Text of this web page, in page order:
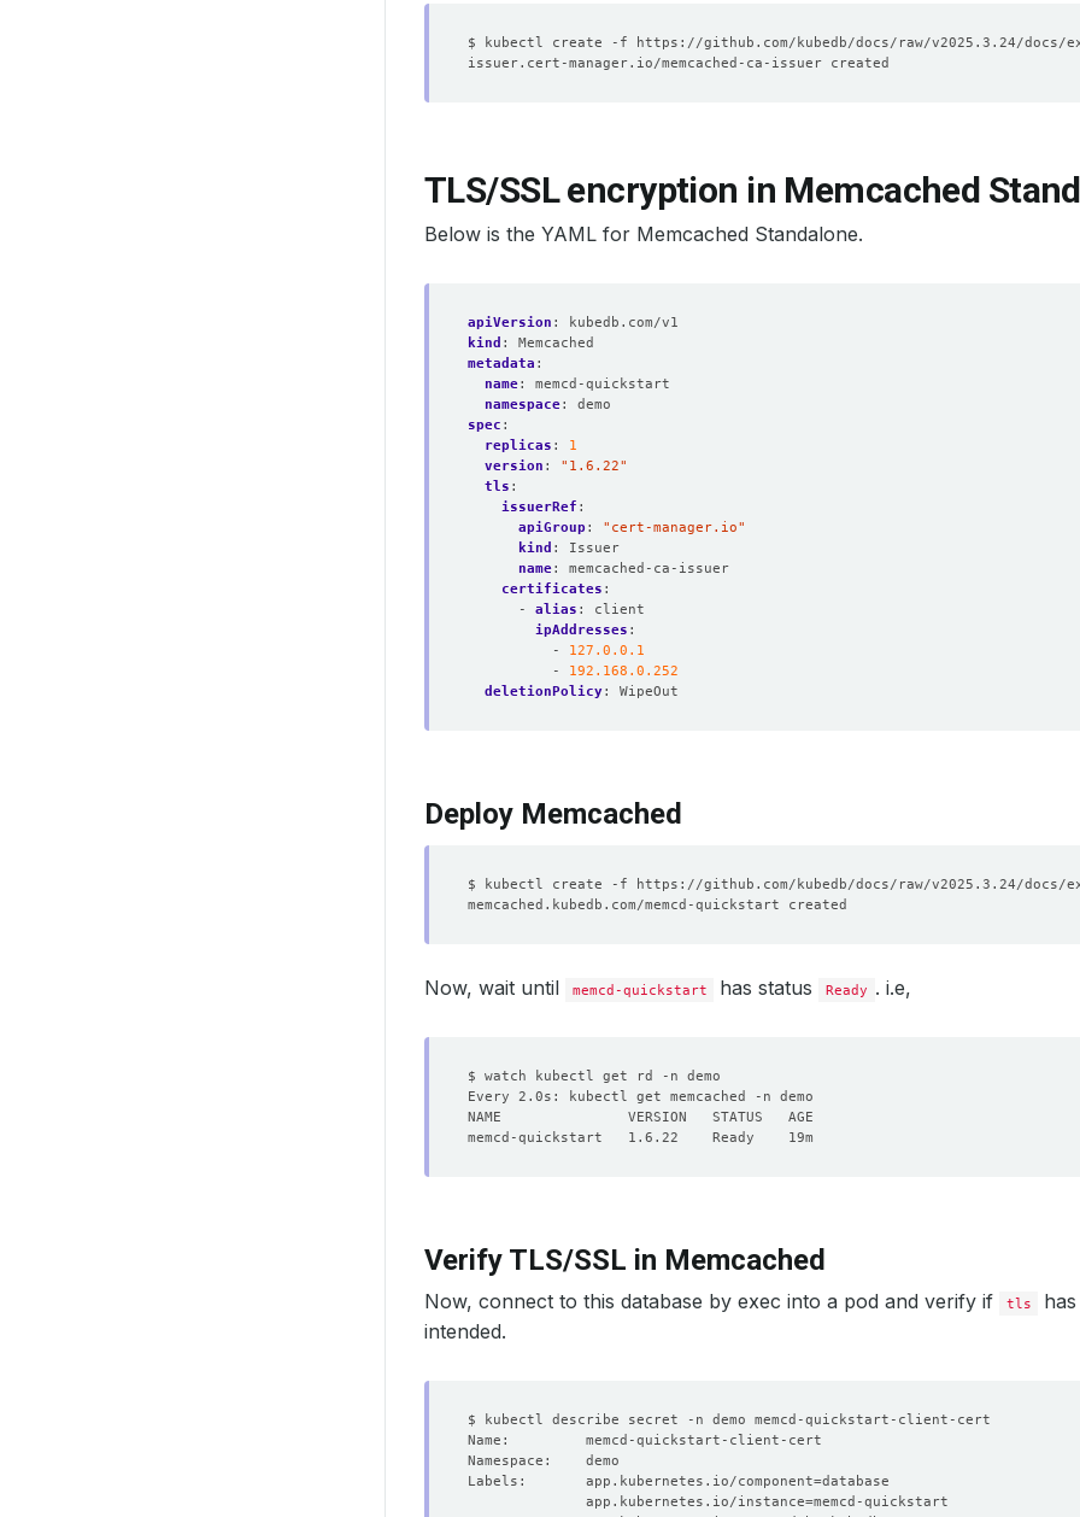
TLS/SSL encryption in Memcached
Below is the YAML for Memcached Standalone.
apiVersion :
kubedb.com/v1
kind :
Memcached
metadata :
name:
memcd-quickstart
namespace:
demo
spec :
replicas :
1
version :
"1.6.22"
tls :
issuerRef :
apiGroup :
"cert-manager.io"
kind :
Issuer
name:
memcached-ca-issuer
certificates :
- alias :
client
ipAddresses :
- 127.0.0.1
- 192.168.0.252
deletionPolicy: WipeOut
Deploy Memcached
Now, wait until memcd-quickstart has status Ready . i.e,
Verify TLS/SSL in Memcached
Now, connect to this database by exec into a pod and verify if tls
intended.
Labels:       app.kubernetes.io/component=
              app.kubernetes.io/instance
=